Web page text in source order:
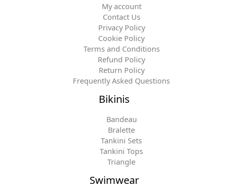
My account
Contact Us
Privacy Policy
Cookie Policy
Terms and Conditions
Refund Policy
Return Policy
Frequently Asked Questions
Bikinis
Bandeau
Bralette
Tankini Sets
Tankini Tops
Triangle
Swimwear